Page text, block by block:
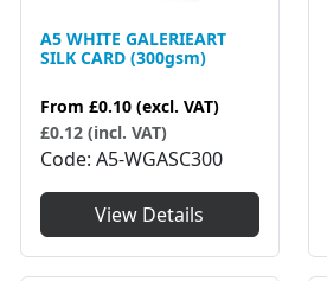
A5 WHITE GALERIEART
SILK CARD (300gsm)
From £0.10 (excl. VAT)
£0.12 (incl. VAT)
Code A5-WGASC300
View Details